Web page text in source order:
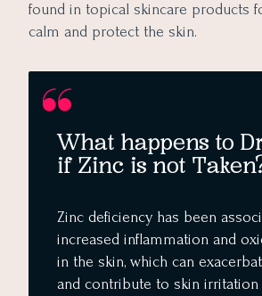
found in topical skincare products
calm and protect the skin.
What happens to
if Zinc is not
Zinc deficiency has been
increased inflammation and
in the skin, which can
and contribute to skin irritation